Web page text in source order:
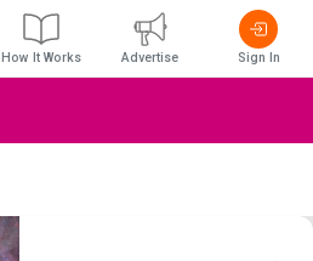
How It Works Advertise Sign In